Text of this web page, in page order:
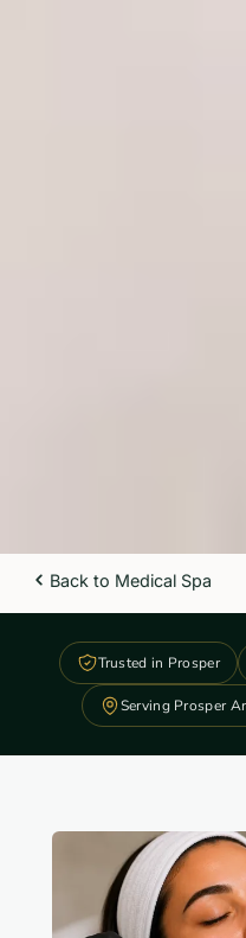
Back to Medical Spa
Trusted in Prosper
Serving Prosper